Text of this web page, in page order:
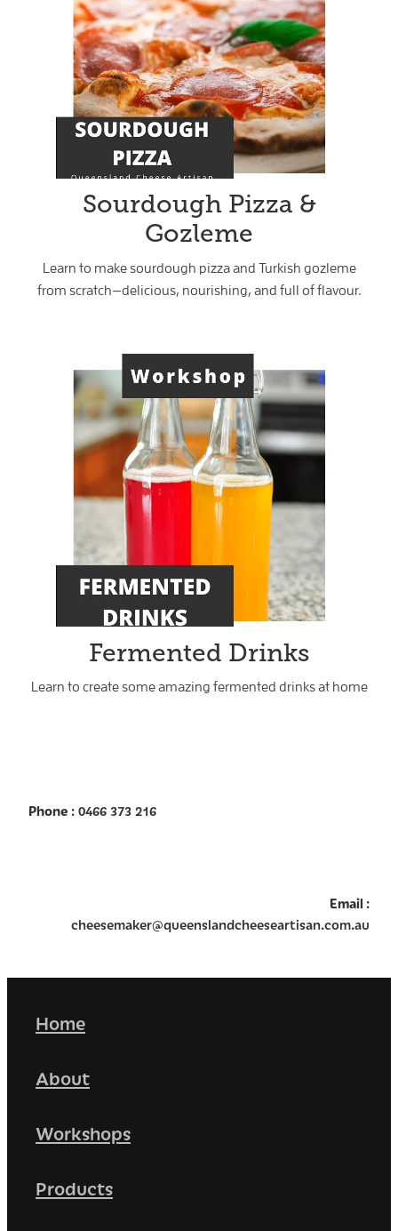
Sourdough Pizza &
Gozleme
Learn to make sourdough pizza and Turkish gozleme
from scratch—delicious, nourishing, and full of flavour.
Fermented Drinks
Learn to create some amazing fermented drinks at home
Phone : 0466 373 216
Email :
cheesemaker@queenslandcheeseartisan.com.au
Home
About
Workshops
Products